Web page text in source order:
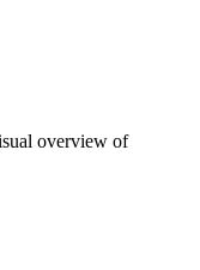
overview of